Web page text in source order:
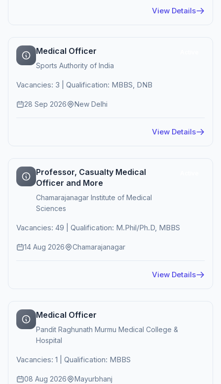
View Details
Medical Officer
Sports Authority of India
Vacancies: 3 | Qualification: MBBS, DNB
28 Sep 2026 New Delhi
View Details
Professor, Casualty Medical
Officer and More
Chamarajanagar Institute of Medical
Sciences
Vacancies: 49 | Qualification: M.Phil/Ph.D, MBBS
14 Aug 2026 Chamarajanagar
View Details
Medical Officer
Pandit Raghunath Murmu Medical College &
Hospital
Vacancies: 1 | Qualification: MBBS
08 Aug 2026 Mayurbhanj